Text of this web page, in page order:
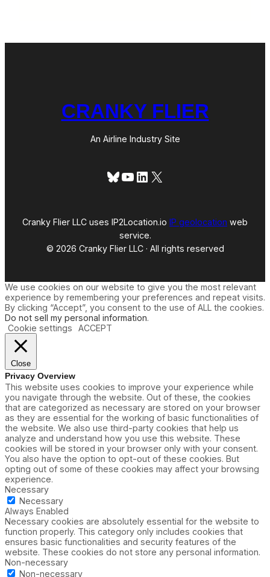
CRANKY FLIER
An Airline Industry Site
Bluesky
YouTube
LinkedIn
X
Cranky Flier LLC uses IP2Location.io IP geolocation web
service.
© 2026 Cranky Flier LLC · All rights reserved
We use cookies on our website to give you the most relevant
experience by remembering your preferences and repeat visits.
By clicking “Accept”, you consent to the use of ALL the cookies.
Do not sell my personal information.
Cookie settings
ACCEPT
Close
Privacy Overview
This website uses cookies to improve your experience while
you navigate through the website. Out of these, the cookies
that are categorized as necessary are stored on your browser
as they are essential for the working of basic functionalities of
the website. We also use third-party cookies that help us
analyze and understand how you use this website. These
cookies will be stored in your browser only with your consent.
You also have the option to opt-out of these cookies. But
opting out of some of these cookies may affect your browsing
experience.
Necessary
Necessary
Always Enabled
Necessary cookies are absolutely essential for the website to
function properly. This category only includes cookies that
ensures basic functionalities and security features of the
website. These cookies do not store any personal information.
Non-necessary
Non-necessary